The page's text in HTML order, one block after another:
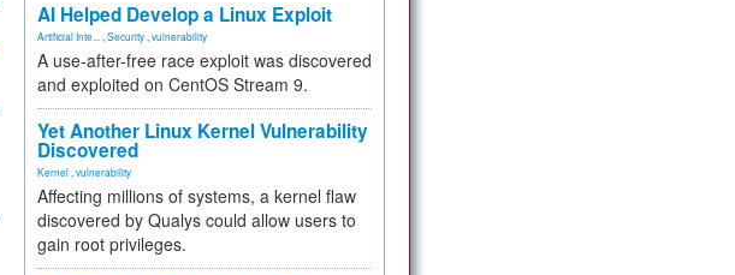
AI Helped Develop a Linux Exploit
Artificial Inte... Security vulnerability
A use-after-free race exploit was discovered
and exploited on CentOS Stream 9.
Yet Another Linux Kernel Vulnerability
Discovered
Kernel vulnerability
Affecting millions of systems, a kernel flaw
discovered by Qualys could allow users to
gain root privileges.